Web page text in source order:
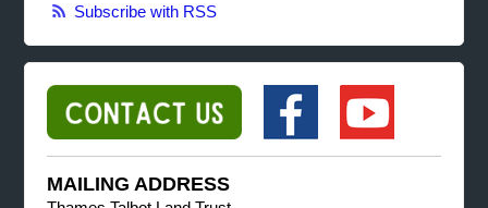
Subscribe with RSS
MAILING ADDRESS